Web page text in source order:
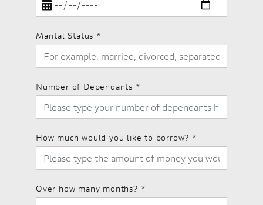
Marital Status *
Number of Dependants *
How much would you like to borrow? *
Over how many months? *